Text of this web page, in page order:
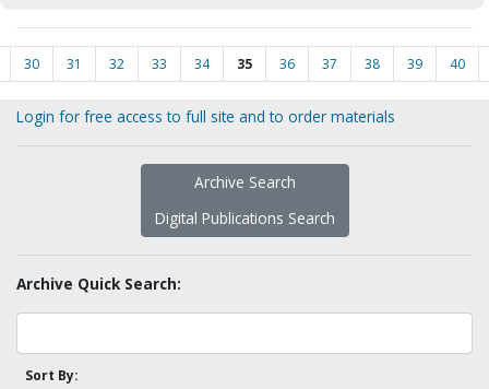
30 31 32 33 34 35 36 37 38 39 40
Login for free access to full site and to order materials
Archive Search
Digital Publications Search
Archive Quick Search:
Sort By: